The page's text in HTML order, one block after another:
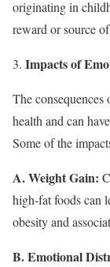
originating in
reward or source
Impacts of
The
health and can
Some of the
A. Weight Gain:
high-fat foods can
obesity and
B. Emotional